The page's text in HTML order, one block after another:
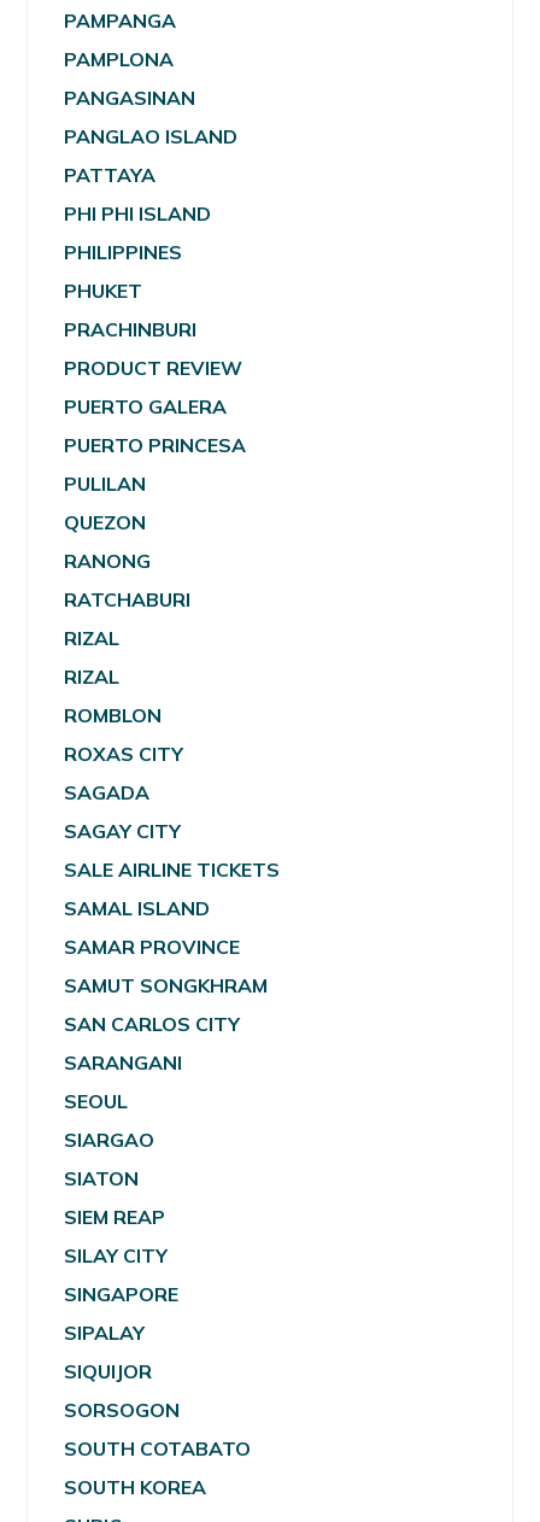
PAMPANGA
PAMPLONA
PANGASINAN
PANGLAO ISLAND
PATTAYA
PHI PHI ISLAND
PHILIPPINES
PHUKET
PRACHINBURI
PRODUCT REVIEW
PUERTO GALERA
PUERTO PRINCESA
PULILAN
QUEZON
RANONG
RATCHABURI
RIZAL
RIZAL
ROMBLON
ROXAS CITY
SAGADA
SAGAY CITY
SALE AIRLINE TICKETS
SAMAL ISLAND
SAMAR PROVINCE
SAMUT SONGKHRAM
SAN CARLOS CITY
SARANGANI
SEOUL
SIARGAO
SIATON
SIEM REAP
SILAY CITY
SINGAPORE
SIPALAY
SIQUIJOR
SORSOGON
SOUTH COTABATO
SOUTH KOREA